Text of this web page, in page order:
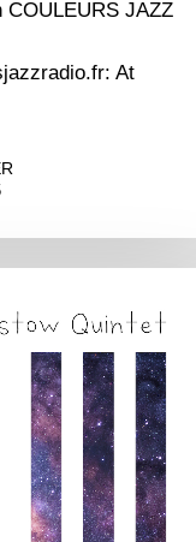
COULEURS JAZZ
At